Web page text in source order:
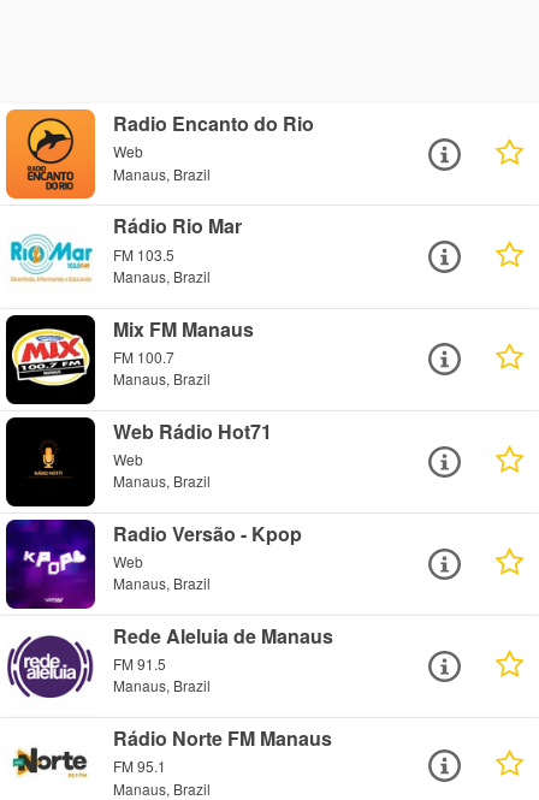
Radio Encanto do Rio
Web
Manaus, Brazil
Rádio Rio Mar
FM 103.5
Manaus, Brazil
Mix FM Manaus
FM 100.7
Manaus, Brazil
Web Rádio Hot71
Web
Manaus, Brazil
Radio Versão - Kpop
Web
Manaus, Brazil
Rede Aleluia de Manaus
FM 91.5
Manaus, Brazil
Rádio Norte FM Manaus
FM 95.1
Manaus, Brazil